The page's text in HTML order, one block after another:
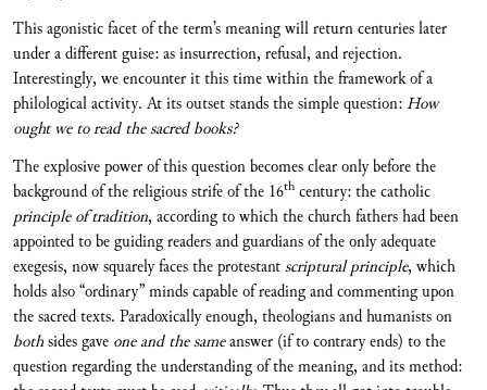
This agonistic facet of the term’s meaning will return centuries later
under a different guise: as insurrection, refusal, and rejection.
Interestingly, we encounter it this time within the framework of a
philological activity. At its outset stands the simple question:How
ought we to read the sacred books?
The explosive power of this question becomes clear only before the
background of the religious strife of the 16th century: the catholic
principle of tradition, according to which the church fathers had been
appointed to be guiding readers and guardians of the only adequate
exegesis, now squarely faces the protestantscriptural principle, which
holds also “ordinary” minds capable of reading and commenting upon
the sacred texts. Paradoxically enough, theologians and humanists on
bothsides gave one and the sameanswer (if to contrary ends) to the
question regarding the understanding of the meaning, and its method: